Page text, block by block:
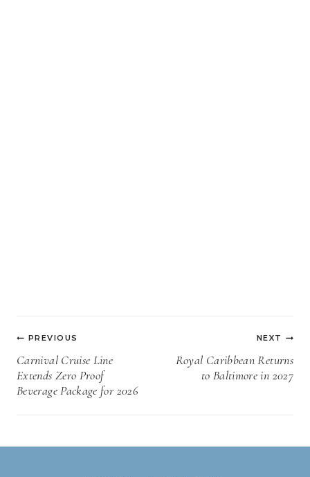
Post
navigation
PREVIOUS
Carnival Cruise Line
Extends Zero Proof
Beverage Package for 2026
NEXT
Royal Caribbean Returns
to Baltimore in 2027